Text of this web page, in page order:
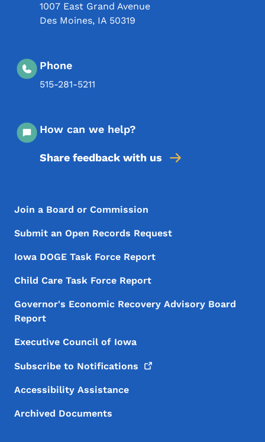
1007 East Grand Avenue
Des Moines, IA 50319
Phone
515-281-5211
How can we help?
Share feedback with us
Footer Menu
Footer
Join a Board or Commission
Submit an Open Records Request
Iowa DOGE Task Force Report
Child Care Task Force Report
Governor's Economic Recovery Advisory Board
Report
Executive Council of Iowa
Subscribe to Notifications
Accessibility Assistance
Archived Documents